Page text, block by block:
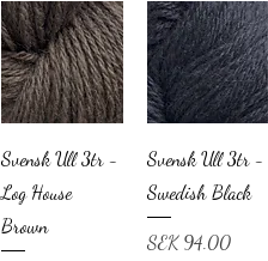
Svensk Ull 3tr -
Log House
Brown
Svensk Ull 3tr -
Swedish Black
Price
SEK 94.00